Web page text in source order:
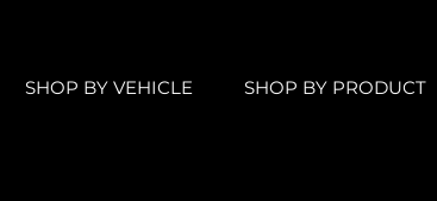
SHOP BY VEHICLE SHOP BY PRODUCT